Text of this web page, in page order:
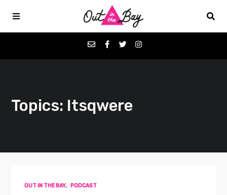
Favorites
Topics: Itsqwere
OUT IN THE BAY, PODCAST